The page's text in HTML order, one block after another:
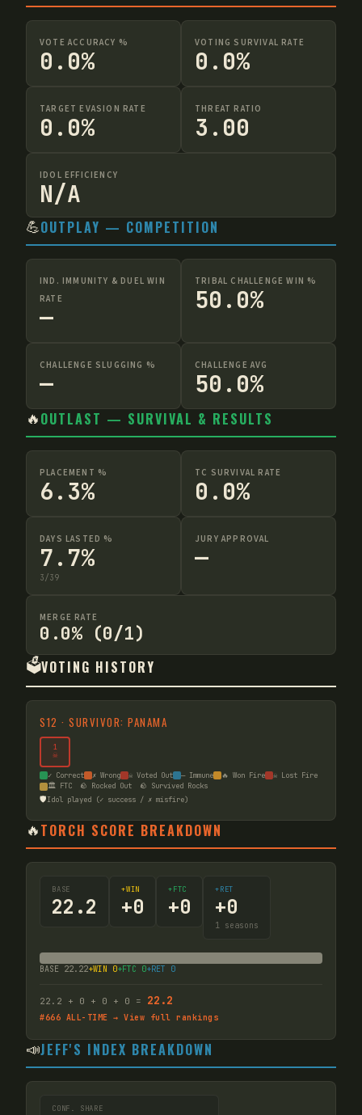
VOTE ACCURACY %
0.0%
VOTING SURVIVAL RATE
0.0%
TARGET EVASION RATE
0.0%
THREAT RATIO
3.00
IDOL EFFICIENCY
N/A
💪OUTPLAY — COMPETITION
IND. IMMUNITY & DUEL WIN
RATE
—
TRIBAL CHALLENGE WIN %
50.0%
CHALLENGE SLUGGING %
—
CHALLENGE AVG
50.0%
🔥OUTLAST — SURVIVAL & RESULTS
PLACEMENT %
6.3%
TC SURVIVAL RATE
0.0%
DAYS LASTED %
7.7%
3/39
JURY APPROVAL
—
MERGE RATE
0.0% (0/1)
🗳️VOTING HISTORY
S12 · SURVIVOR: PANAMA
1
☠
✓ Correct ✗ Wrong ☠ Voted Out — Immune 🔥 Won Fire
☠ Lost Fire
🏛️ FTC
🪨 Rocked Out 🪨 Survived Rocks
🛡️Idol played (✓ success / ✗ misfire)
🔥TORCH SCORE BREAKDOWN
BASE
22.2
+WIN
+0
+FTC
+0
+RET
+0
1 seasons
BASE 22.22+WIN 0+FTC 0+RET 0
22.2 + 0 + 0 + 0 = 22.2
#666 ALL-TIME → View full rankings
📣JEFF'S INDEX BREAKDOWN
CONF. SHARE